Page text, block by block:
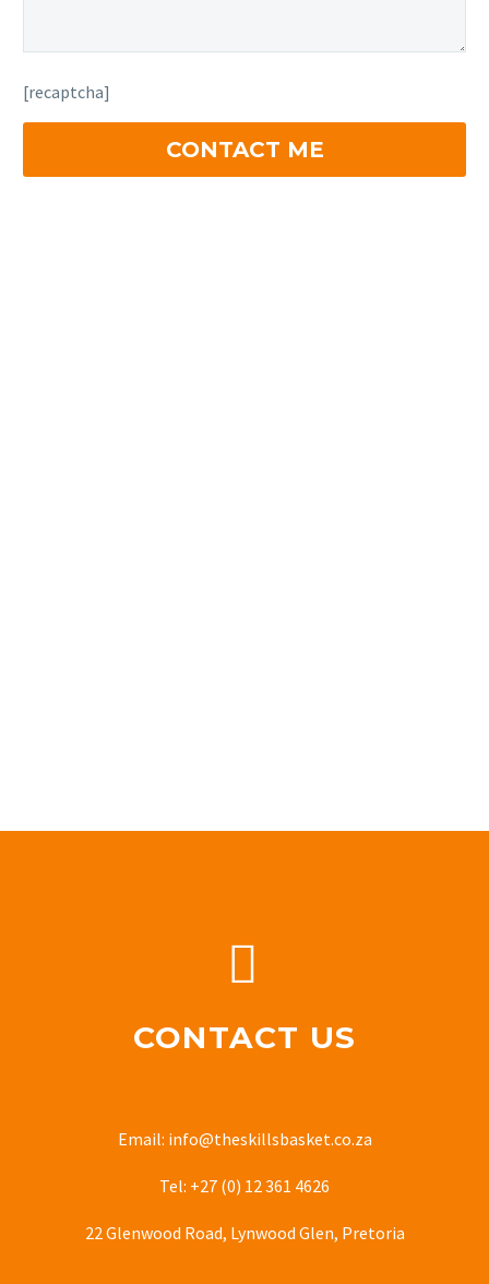
[recaptcha]


CONTACT US
Email: info@theskillsbasket.co.za
Tel: +27 (0) 12 361 4626
22 Glenwood Road, Lynwood Glen, Pretoria